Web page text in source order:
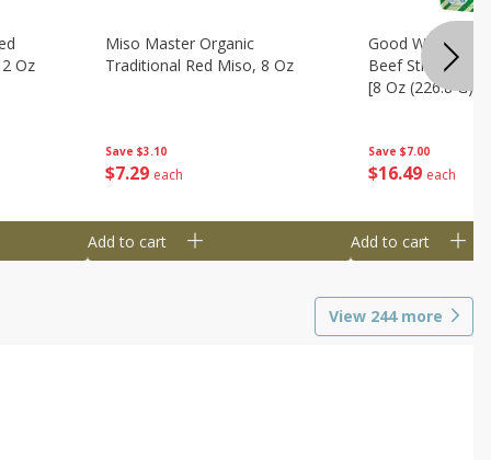
Oz
Save $3.10
$7 29 each
Miso Master Organic
Traditional Red Miso, 8 Oz
Add to cart
Save $7.00
$16 49 each
Good Warrior
Beef Sticks, 8 -
[8 Oz (226.8 G)]
Add to cart
View 244more